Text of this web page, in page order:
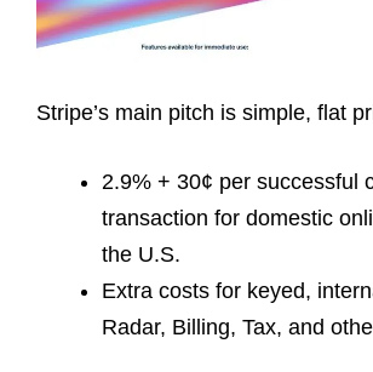
Stripe’s main pitch is simple, flat
2.9% + 30¢ per successful
transaction for domestic
the U.S.
Extra costs for keyed,
Radar, Billing, Tax, and